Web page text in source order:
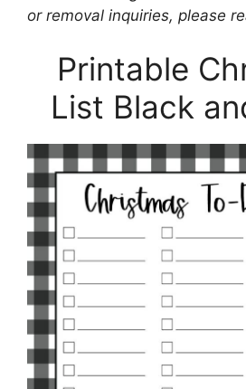
or removal inquiries, please
Printable
List Black